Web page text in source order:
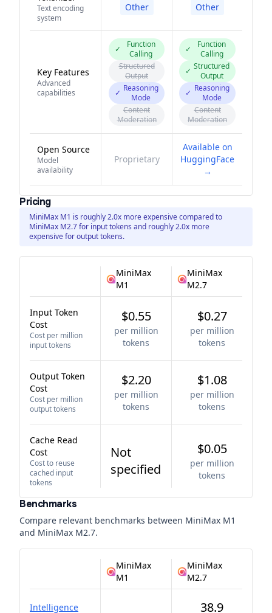
Text encoding
system
Other Other
Key Features
Advanced
capabilities
✓
Function
Calling
Structured
Output
✓ Reasoning
Mode
Content
Moderation
✓
Function
Calling
✓ Structured
Output
✓ Reasoning
Mode
Content
Moderation
Open Source
Model
availability
Proprietary
Available on
HuggingFace
→
Pricing
MiniMax M1 is roughly 2.0x more expensive compared to
MiniMax M2.7 for input tokens and roughly 2.0x more
expensive for output tokens.
MiniMax
M1
MiniMax
M2.7
Input Token
Cost
Cost per million
input tokens
$0.55
per million
tokens
$0.27
per million
tokens
Output Token
Cost
Cost per million
output tokens
$2.20
per million
tokens
$1.08
per million
tokens
Cache Read
Cost
Cost to reuse
cached input
tokens
Not
specified
$0.05
per million
tokens
Benchmarks
Compare relevant benchmarks between MiniMax M1
and MiniMax M2.7.
MiniMax
M1
MiniMax
M2.7
Intelligence 38.9